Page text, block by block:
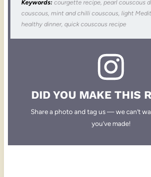
Keywords: courgette recipe, pearl couscous
couscous, mint and chilli couscous, light
healthy dinner, quick couscous recipe
DID YOU MAKE THIS
Share a photo and tag us — we can’t
you’ve made!